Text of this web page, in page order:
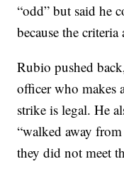
“odd” but said he
because the criteria
Rubio pushed
officer who makes
strike is legal. He
“walked away
they did not meet